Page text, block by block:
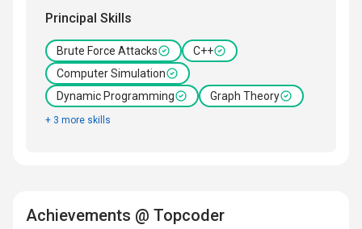
Principal Skills
Brute Force Attacks
C++
Computer Simulation
Dynamic Programming
Graph Theory
+ 3 more skills
Achievements @ Topcoder